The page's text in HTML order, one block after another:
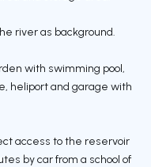
river as background.
with swimming pool,
heliport and garage with
access to the reservoir
by car from a school of